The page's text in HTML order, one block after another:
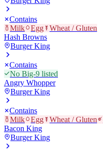
Contains
Milk
Egg
Wheat / Gluten
Hash Browns
Burger King
Contains
No Big-9 listed
Angry Whopper
Burger King
Contains
Milk
Egg Wheat / Gluten
Bacon King
Burger King